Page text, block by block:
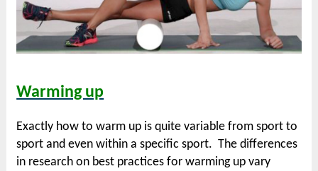
Warming up
Exactly how to warm up is quite variable from sport to
sport and even within a specific sport. The differences
in research on best practices for warming up vary